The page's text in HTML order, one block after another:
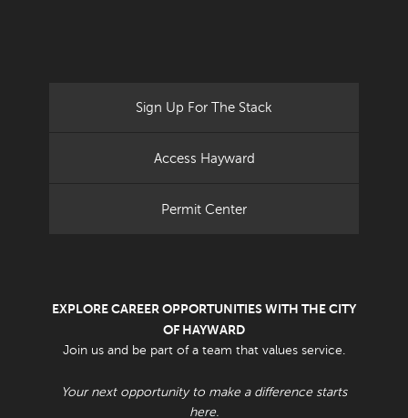
Sign Up For The Stack
Access Hayward
Permit Center
EXPLORE CAREER OPPORTUNITIES WITH THE CITY
OF HAYWARD
Join us and be part of a team that values service.
Your next opportunity to make a difference starts
here.